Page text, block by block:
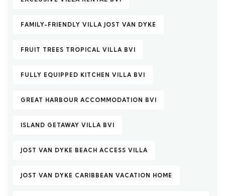
FAMILY-FRIENDLY VILLA JOST VAN DYKE
FRUIT TREES TROPICAL VILLA BVI
FULLY EQUIPPED KITCHEN VILLA BVI
GREAT HARBOUR ACCOMMODATION BVI
ISLAND GETAWAY VILLA BVI
JOST VAN DYKE BEACH ACCESS VILLA
JOST VAN DYKE CARIBBEAN VACATION HOME